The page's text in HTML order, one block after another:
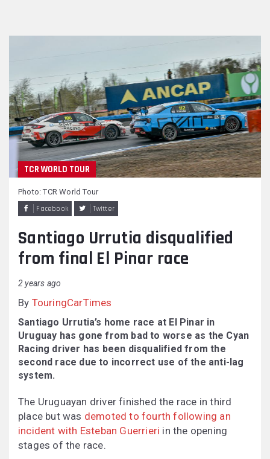
TCR WORLD TOUR
Facebook Twitter
Photo: TCR World Tour
Santiago Urrutia disqualified
from final El Pinar race
2 years ago
By TouringCarTimes
Santiago Urrutia’s home race at El Pinar in
Uruguay has gone from bad to worse as the Cyan
Racing driver has been disqualified from the
second race due to incorrect use of the anti-lag
system.
The Uruguayan driver finished the race in third
place but was demoted to fourth following an
incident with Esteban Guerrieri in the opening
stages of the race.